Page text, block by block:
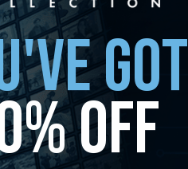
GOT
OFF